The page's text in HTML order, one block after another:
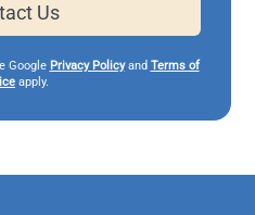
Google Privacy Policyand Terms of
apply.
Us